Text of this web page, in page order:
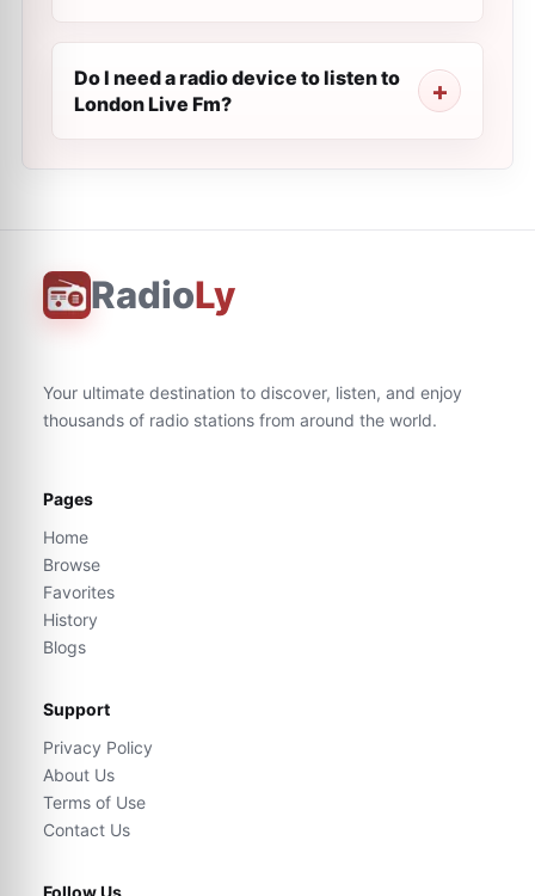
Do I need a radio device to listen to
London Live Fm?
RadioLy
Your ultimate destination to discover, listen, and enjoy
thousands of radio stations from around the world.
Pages
Home
Browse
Favorites
History
Blogs
Support
Privacy Policy
About Us
Terms of Use
Contact Us
Follow Us